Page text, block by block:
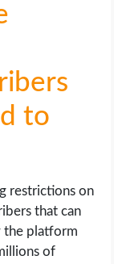
to
restrictions on
that can
the platform
of